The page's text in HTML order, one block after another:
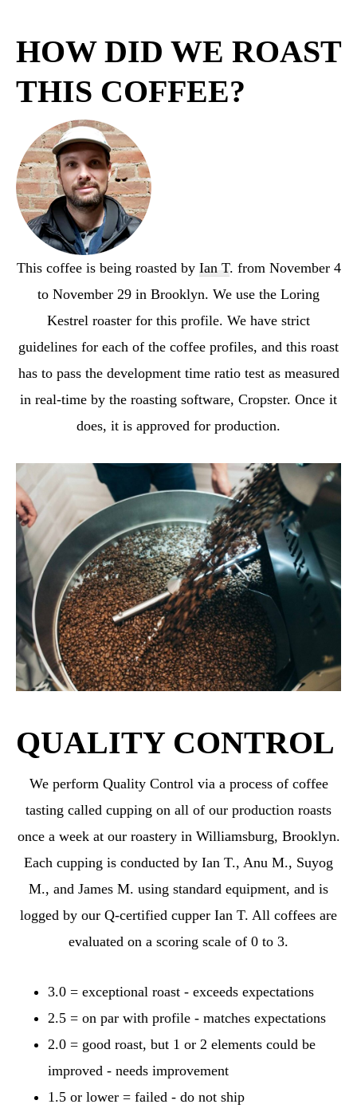
HOW DID WE ROAST
THIS COFFEE?
This coffee is being roasted by Ian T. from November 4
to November 29 in Brooklyn. We use the Loring
Kestrel roaster for this profile. We have strict
guidelines for each of the coffee profiles, and this roast
has to pass the development time ratio test as measured
in real-time by the roasting software, Cropster. Once it
does, it is approved for production.
QUALITY CONTROL
We perform Quality Control via a process of coffee
tasting called cupping on all of our production roasts
once a week at our roastery in Williamsburg, Brooklyn.
Each cupping is conducted by Ian T., Anu M., Suyog
M., and James M. using standard equipment, and is
logged by our Q-certified cupper Ian T. All coffees are
evaluated on a scoring scale of 0 to 3.
3.0 = exceptional roast - exceeds expectations
2.5 = on par with profile - matches expectations
2.0 = good roast, but 1 or 2 elements could be
improved - needs improvement
1.5 or lower = failed - do not ship